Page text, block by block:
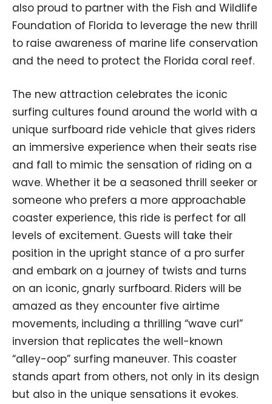
also proud to partner with the Fish and Wildlife
Foundation of Florida to leverage the new thrill
to raise awareness of marine life conservation
and the need to protect the Florida coral reef.
The new attraction celebrates the iconic
surfing cultures found around the world with a
unique surfboard ride vehicle that gives riders
an immersive experience when their seats rise
and fall to mimic the sensation of riding on a
wave. Whether it be a seasoned thrill seeker or
someone who prefers a more approachable
coaster experience, this ride is perfect for all
levels of excitement. Guests will take their
position in the upright stance of a pro surfer
and embark on a journey of twists and turns
on an iconic, gnarly surfboard. Riders will be
amazed as they encounter five airtime
movements, including a thrilling “wave curl”
inversion that replicates the well-known
“alley-oop” surfing maneuver. This coaster
stands apart from others, not only in its design
but also in the unique sensations it evokes.